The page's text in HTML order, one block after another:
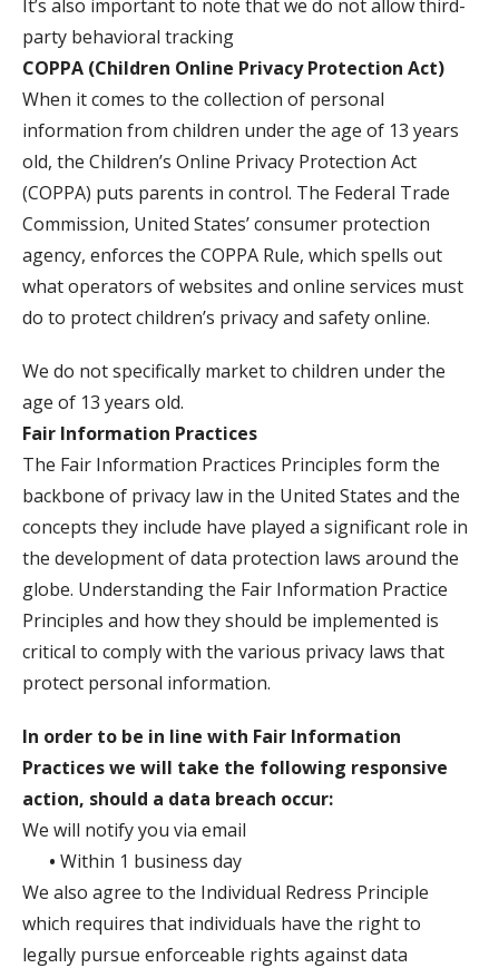
It’s also important to note that we do not allow third-
party behavioral tracking
COPPA (Children Online Privacy Protection Act)
When it comes to the collection of personal
information from children under the age of 13 years
old, the Children’s Online Privacy Protection Act
(COPPA) puts parents in control. The Federal Trade
Commission, United States’ consumer protection
agency, enforces the COPPA Rule, which spells out
what operators of websites and online services must
do to protect children’s privacy and safety online.
We do not specifically market to children under the
age of 13 years old.
Fair Information Practices
The Fair Information Practices Principles form the
backbone of privacy law in the United States and the
concepts they include have played a significant role in
the development of data protection laws around the
globe. Understanding the Fair Information Practice
Principles and how they should be implemented is
critical to comply with the various privacy laws that
protect personal information.
In order to be in line with Fair Information
Practices we will take the following responsive
action, should a data breach occur:
We will notify you via email
• Within 1 business day
We also agree to the Individual Redress Principle
which requires that individuals have the right to
legally pursue enforceable rights against data